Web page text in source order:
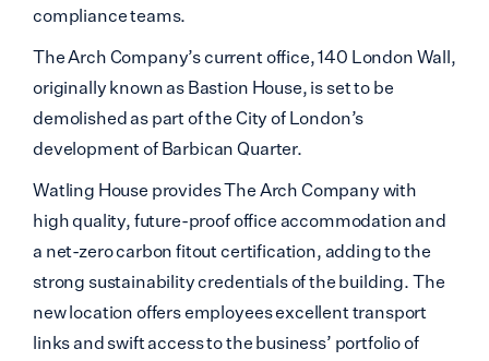
compliance teams.
The Arch Company’s current office, 140 London Wall,
originally known as Bastion House, is set to be
demolished as part of the City of London’s
development of Barbican Quarter.
Watling House provides The Arch Company with
high quality, future-proof office accommodation and
a net-zero carbon fitout certification, adding to the
strong sustainability credentials of the building. The
new location offers employees excellent transport
links and swift access to the business’ portfolio of